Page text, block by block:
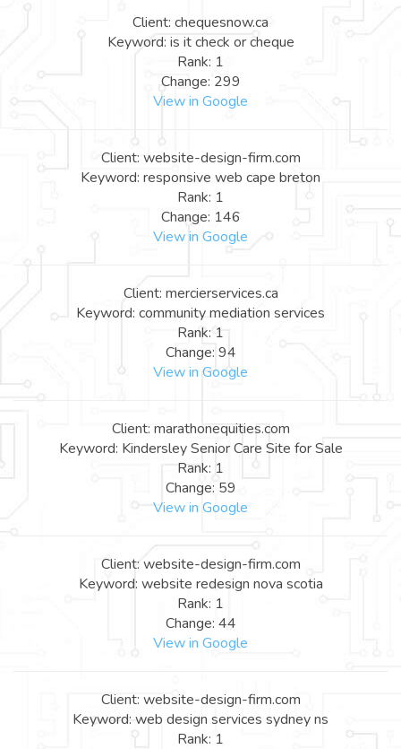
Client: chequesnow.ca
Keyword: is it check or cheque
Rank: 1
Change: 299
View in Google
Client: website-design-firm.com
Keyword: responsive web cape breton
Rank: 1
Change: 146
View in Google
Client: mercierservices.ca
Keyword: community mediation services
Rank: 1
Change: 94
View in Google
Client: marathonequities.com
Keyword: Kindersley Senior Care Site for Sale
Rank: 1
Change: 59
View in Google
Client: website-design-firm.com
Keyword: website redesign nova scotia
Rank: 1
Change: 44
View in Google
Client: website-design-firm.com
Keyword: web design services sydney ns
Rank: 1